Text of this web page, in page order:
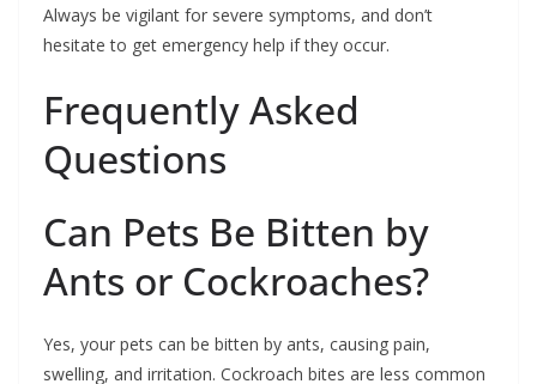
Always be vigilant for severe symptoms, and don’t
hesitate to get emergency help if they occur.
Frequently Asked
Questions
Can Pets Be Bitten by
Ants or Cockroaches?
Yes, your pets can be bitten by ants, causing pain,
swelling, and irritation. Cockroach bites are less common